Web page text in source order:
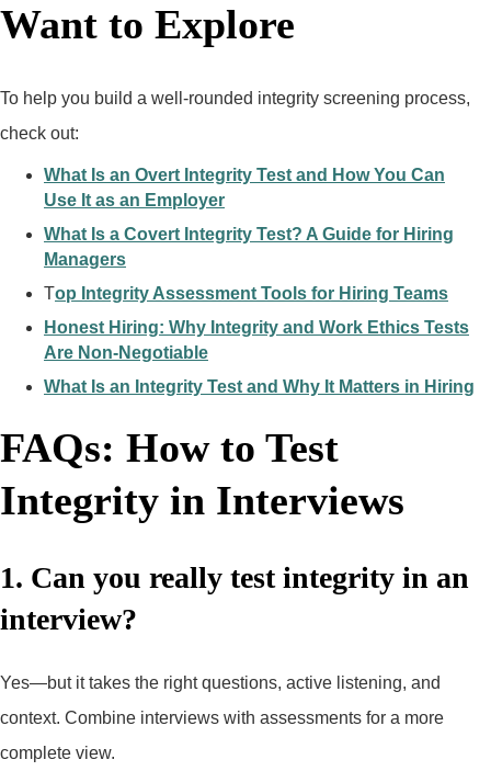
Want to Explore
To help you build a well-rounded integrity screening process,
check out:
What Is an Overt Integrity Test and How You Can
Use It as an Employer
What Is a Covert Integrity Test? A Guide for Hiring
Managers
Top Integrity Assessment Tools for Hiring Teams
Honest Hiring: Why Integrity and Work Ethics Tests
Are Non-Negotiable
What Is an Integrity Test and Why It Matters in Hiring
FAQs: How to Test
Integrity in Interviews
1. Can you really test integrity in an
interview?
Yes—but it takes the right questions, active listening, and
context. Combine interviews with assessments for a more
complete view.